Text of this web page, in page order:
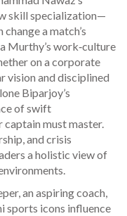
skill specialization—
a match’s
Murthy’s work‑culture
on a corporate
vision and disciplined
Biparjoy’s
of swift
must master.
and crisis
a holistic view of
an aspiring coach,
sports icons influence